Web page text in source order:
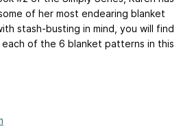
of her most endearing blanket
stash-busting in mind, you will find
each of the 6 blanket patterns in this